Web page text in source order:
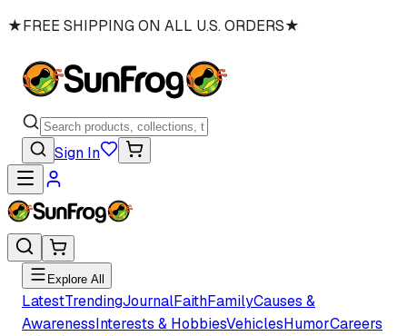
★FREE SHIPPING ON ALL U.S. ORDERS★
Sign In
Explore All
LatestTrendingJournalFaithFamilyCauses &
AwarenessInterests & HobbiesVehiclesHumorCareers